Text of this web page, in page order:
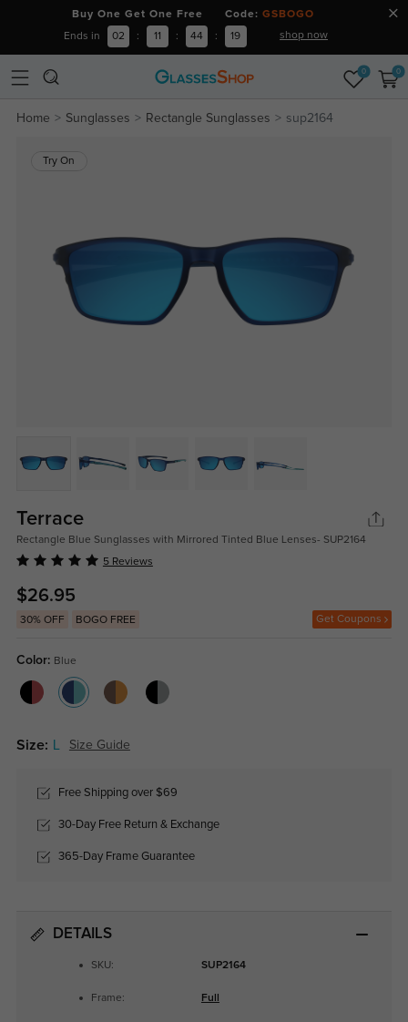
Buy One Get One Free Code: GSBOGO
Ends in 02 : 11 : 44 : 19 shop now
0 0
Home Sunglasses Rectangle Sunglasses sup2164
Try On
Terrace
Rectangle Blue Sunglasses with Mirrored Tinted Blue Lenses- SUP2164
5 Reviews
$26.95
30% OFF BOGO FREE Get Coupons
Color: Blue
Size: Size Guide
Free Shipping over $69
30-Day Free Return & Exchange
365-Day Frame Guarantee
DETAILS
SKU: SUP2164
Frame: Full